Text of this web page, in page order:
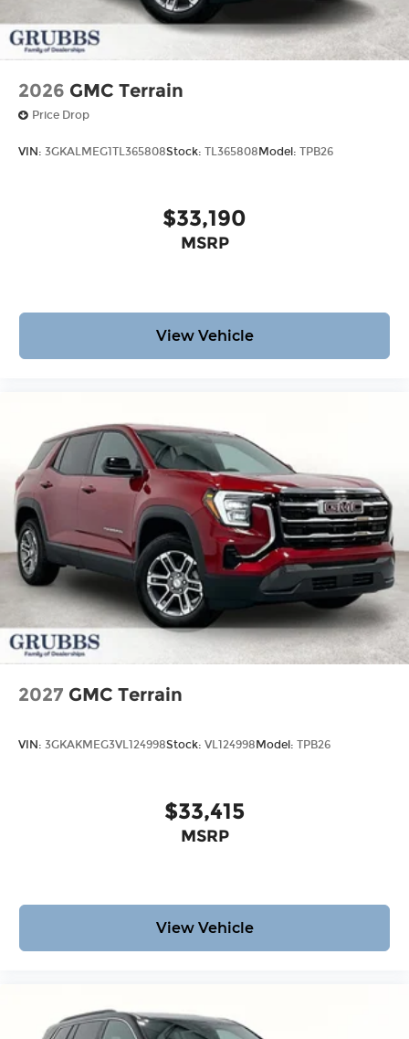
2026 GMC Terrain
Price Drop
VIN: 3GKALMEG1TL365808Stock: TL365808 Model: TPB26
$33,190
MSRP
View Vehicle
2027 GMC Terrain
VIN: 3GKAKMEG3VL124998Stock: VL124998Model: TPB26
$33,415
MSRP
View Vehicle